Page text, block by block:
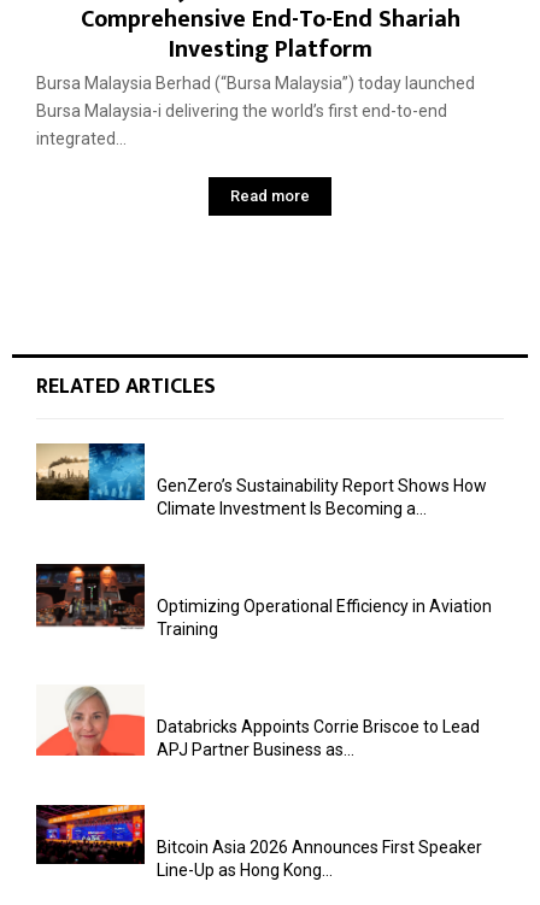
Comprehensive End-To-End Shariah
Investing Platform
Bursa Malaysia Berhad (“Bursa Malaysia”) today launched
Bursa Malaysia-i delivering the world’s first end-to-end
integrated...
Read more
RELATED ARTICLES
GenZero’s Sustainability Report Shows How
Climate Investment Is Becoming a...
Optimizing Operational Efficiency in Aviation
Training
Databricks Appoints Corrie Briscoe to Lead
APJ Partner Business as...
Bitcoin Asia 2026 Announces First Speaker
Line-Up as Hong Kong...